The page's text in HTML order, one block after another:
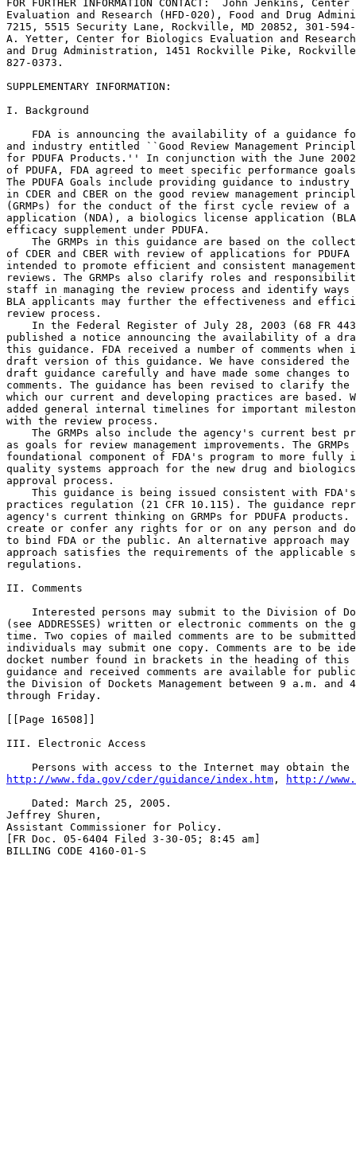
FOR FURTHER INFORMATION CONTACT:  John Jenkins,
Evaluation and Research (HFD-020), Food and Drug
7215, 5515 Security Lane, Rockville, MD 20852, 301-
A. Yetter, Center for Biologics Evaluation and
and Drug Administration, 1451 Rockville Pike,
827-0373.
SUPPLEMENTARY INFORMATION:
I. Background
FDA is announcing the availability of a guidance
and industry entitled ``Good Review Management
for PDUFA Products.'' In conjunction with the June
of PDUFA, FDA agreed to meet specific performance
The PDUFA Goals include providing guidance to
in CDER and CBER on the good review management
(GRMPs) for the conduct of the first cycle review of a
application (NDA), a biologics license application
efficacy supplement under PDUFA.
The GRMPs in this guidance are based on the
of CDER and CBER with review of applications for
intended to promote efficient and consistent
reviews. The GRMPs also clarify roles and
staff in managing the review process and identify ways
BLA applicants may further the effectiveness and
review process.
In the Federal Register of July 28, 2003 (68 FR
published a notice announcing the availability of a
this guidance. FDA received a number of comments
draft version of this guidance. We have considered the
draft guidance carefully and have made some changes
comments. The guidance has been revised to clarify
which our current and developing practices are based.
added general internal timelines for important
with the review process.
The GRMPs also include the agency's current best
as goals for review management improvements. The
foundational component of FDA's program to more fully
quality systems approach for the new drug and
approval process.
This guidance is being issued consistent with
practices regulation (21 CFR 10.115). The guidance
agency's current thinking on GRMPs for PDUFA
create or confer any rights for or on any person and
to bind FDA or the public. An alternative approach
approach satisfies the requirements of the applicable
regulations.
II. Comments
Interested persons may submit to the Division of
(see ADDRESSES) written or electronic comments on
time. Two copies of mailed comments are to be
individuals may submit one copy. Comments are to be
docket number found in brackets in the heading of this
guidance and received comments are available for
the Division of Dockets Management between 9 a.m. and
through Friday.
[[Page 16508]]
III. Electronic Access
http://www.fda.gov/cder/guidance/index.htm ,
http://
    Dated: March 25, 2005.
Jeffrey Shuren,
Assistant Commissioner for Policy.
[FR Doc. 05-6404 Filed 3-30-05; 8:45 am]
BILLING CODE 4160-01-S